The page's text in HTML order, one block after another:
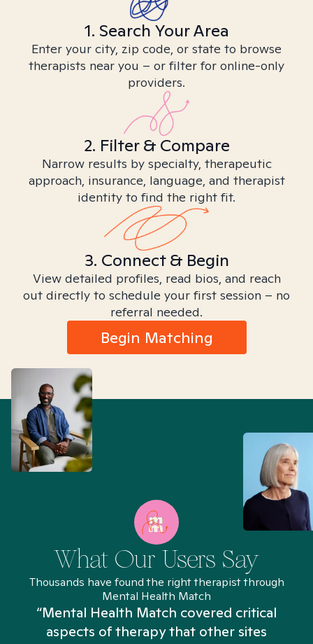
1. Search Your Area
Enter your city, zip code, or state to browse
therapists near you – or filter for online-only
providers.
2. Filter & Compare
Narrow results by specialty, therapeutic
approach, insurance, language, and therapist
identity to find the right fit.
3. Connect & Begin
View detailed profiles, read bios, and reach
out directly to schedule your first session – no
referral needed.
Begin Matching
What Our Users Say
Thousands have found the right therapist through
Mental Health Match
“Mental Health Match covered critical
aspects of therapy that other sites